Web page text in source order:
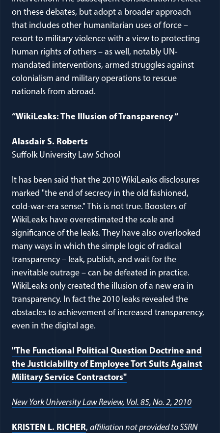
on these debates, but adopt a broader approach
that includes other humanitarian uses of force –
resort to military violence with a view to protecting
human rights of others – as well, notably UN-
mandated interventions, armed struggles against
colonialism and military operations to rescue
nationals from abroad.
“WikiLeaks: The Illusion of Transparency“
Alasdair S. Roberts
Suffolk University Law School
It has been said that the 2010 WikiLeaks disclosures
marked "the end of secrecy in the old fashioned,
cold-war-era sense." This is not true. Boosters of
WikiLeaks have overestimated the scale and
significance of the leaks. They have also overlooked
many ways in which the simple logic of radical
transparency – leak, publish, and wait for the
inevitable outrage – can be defeated in practice.
WikiLeaks only created the illusion of a new era in
transparency. In fact the 2010 leaks revealed the
obstacles to achievement of increased transparency,
even in the digital age.
"The Functional Political Question Doctrine and
the Justiciability of Employee Tort Suits Against
Military Service Contractors"
New York University Law Review, Vol. 85, No. 2, 2010
KRISTEN L. RICHER, affiliation not provided to SSRN